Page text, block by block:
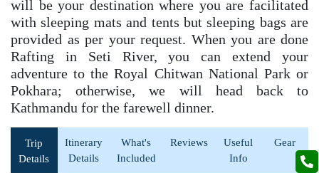
will be your destination where you are facilitated
with sleeping mats and tents but sleeping bags are
provided as per your request. When you are done
Rafting in Seti River, you can extend your
adventure to the Royal Chitwan National Park or
Pokhara; otherwise, we will head back to
Kathmandu for the farewell dinner.
Trip
Details
Itinerary
Details
What's
Included
Reviews
Useful
Info
Gear